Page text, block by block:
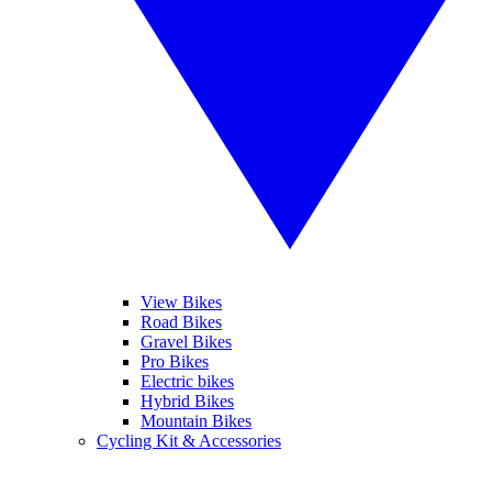
View Bikes
Road Bikes
Gravel Bikes
Pro Bikes
Electric bikes
Hybrid Bikes
Mountain Bikes
Cycling Kit & Accessories